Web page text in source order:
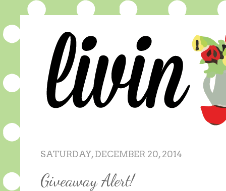
SATURDAY, DECEMBER 20, 2014
Giveaway Alert!